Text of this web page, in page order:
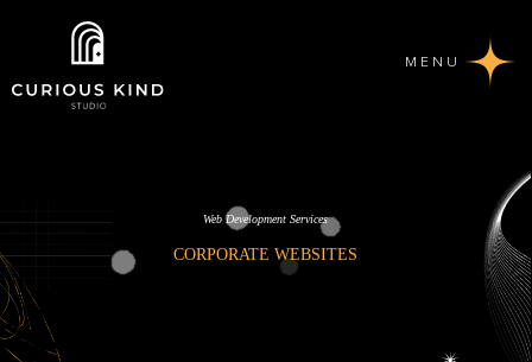
MENU
Web Development Services
CORPORATE WEBSITES